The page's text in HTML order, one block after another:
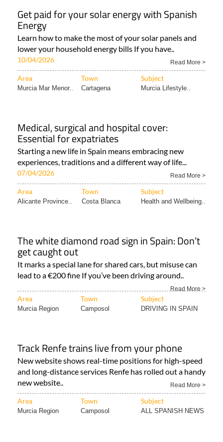
Get paid for your solar energy with Spanish
Energy
Learn how to make the most of your solar panels and
lower your household energy bills If you have..
10/04/2026 Read More >
Area Town Subject
Murcia Mar Menor.. Cartagena Murcia Lifestyle..
Medical, surgical and hospital cover:
Essential for expatriates
Starting a new life in Spain means embracing new
experiences, traditions and a different way of life...
07/04/2026 Read More >
Area Town Subject
Alicante Province.. Costa Blanca Health and Wellbeing..
The white diamond road sign in Spain: Don’t
get caught out
It marks a special lane for shared cars, but misuse can
lead to a €200 fine If you’ve been driving around..
Read More >
Area Town Subject
Murcia Region Camposol DRIVING IN SPAIN
Track Renfe trains live from your phone
New website shows real-time positions for high-speed
and long-distance services Renfe has rolled out a handy
new website..
Read More >
Area Town Subject
Murcia Region Camposol ALL SPANISH NEWS